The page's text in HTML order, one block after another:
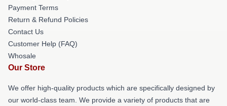
Payment Terms
Return & Refund Policies
Contact Us
Customer Help (FAQ)
Whosale
Our Store
We offer high-quality products which are specifically designed by
our world-class team. We provide a variety of products that are